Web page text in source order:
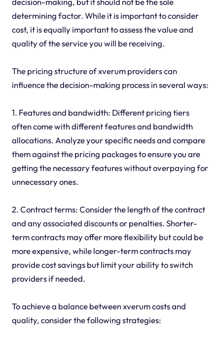
determining factor. While it is important to consider
cost, it is equally important to assess the value and
quality of the service you will be receiving.
The pricing structure of xverum providers can
influence the decision-making process in several ways:
1. Features and bandwidth: Different pricing tiers
often come with different features and bandwidth
allocations. Analyze your specific needs and compare
them against the pricing packages to ensure you are
getting the necessary features without overpaying for
unnecessary ones.
2. Contract terms: Consider the length of the contract
and any associated discounts or penalties. Shorter-
term contracts may offer more flexibility but could be
more expensive, while longer-term contracts may
provide cost savings but limit your ability to switch
providers if needed.
To achieve a balance between xverum costs and
quality, consider the following strategies: